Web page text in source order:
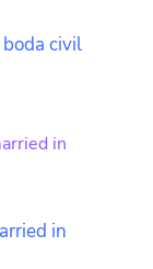
civil
in